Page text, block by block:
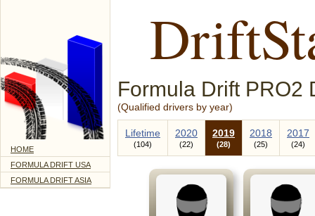
HOME
FORMULA DRIFT USA
FORMULA DRIFT ASIA
Formula Drift PRO2
(Qualified drivers by year)
Lifetime
104
2020
22
2019
28
2018
25
2017
24